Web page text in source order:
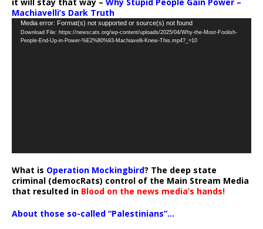
it will stay that way – Why Stupid People Gain Power –
Machiavelli’s Dark Truth
Video
Player
Media error: Format(s) not supported or source(s) not found
Download File: https://newscats.org/wp-content/uploads/2025/04/Why-the-Most-Foolish-
People-End-Up-in-Power-%E2%80%93-Machiavelli-Knew-This.mp4?_=10
What is Operation Mockingbird? The deep state
criminal (democRats) control of the Main Stream Media
that resulted in Blood on the news media’s hands!
About those so-called “Palestinians”…